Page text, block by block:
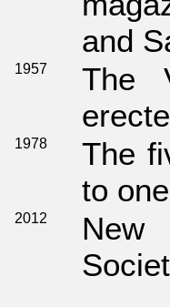
and
1957
The
1978
The
to
2012
New